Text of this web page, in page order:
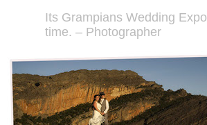
Its Grampians Wedding Expo
time. – Photographer